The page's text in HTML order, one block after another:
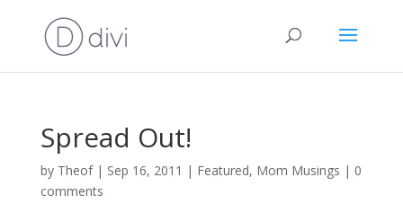
Spread Out!
by Theof| Sep 16, 2011 | Featured, Mom Musings | 0
comments